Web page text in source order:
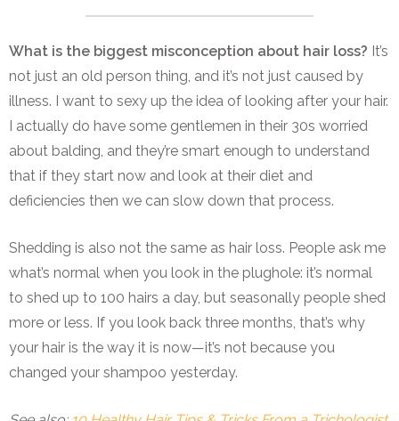
What is the biggest misconception about hair loss? It’s
not just an old person thing, and it’s not just caused by
illness.
I want to sexy up the idea of looking after your hair.
I actually do have some gentlemen in their 30s worried
about balding, and they’re smart enough to understand
that if they start now and look at their diet and
deficiencies then we can slow down that process.
Shedding is also not the same as hair loss. People ask me
what’s normal when you look in the plughole: it’s normal
to shed up to 100 hairs a day, but seasonally people shed
more or less. If you look back three months, that’s why
your hair is the way it is now—it’s not because you
changed your shampoo yesterday.